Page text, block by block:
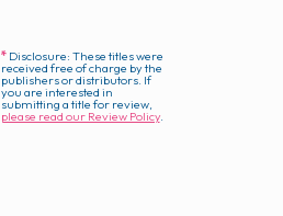
*Disclosure: These titles were
received free of charge by the
publishers or distributors. If
you are interested in
submitting a title for review,
please read our Review Policy.